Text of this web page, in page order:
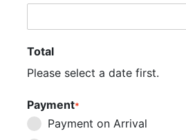
Total
Please select a date first.
Payment*
Payment on Arrival